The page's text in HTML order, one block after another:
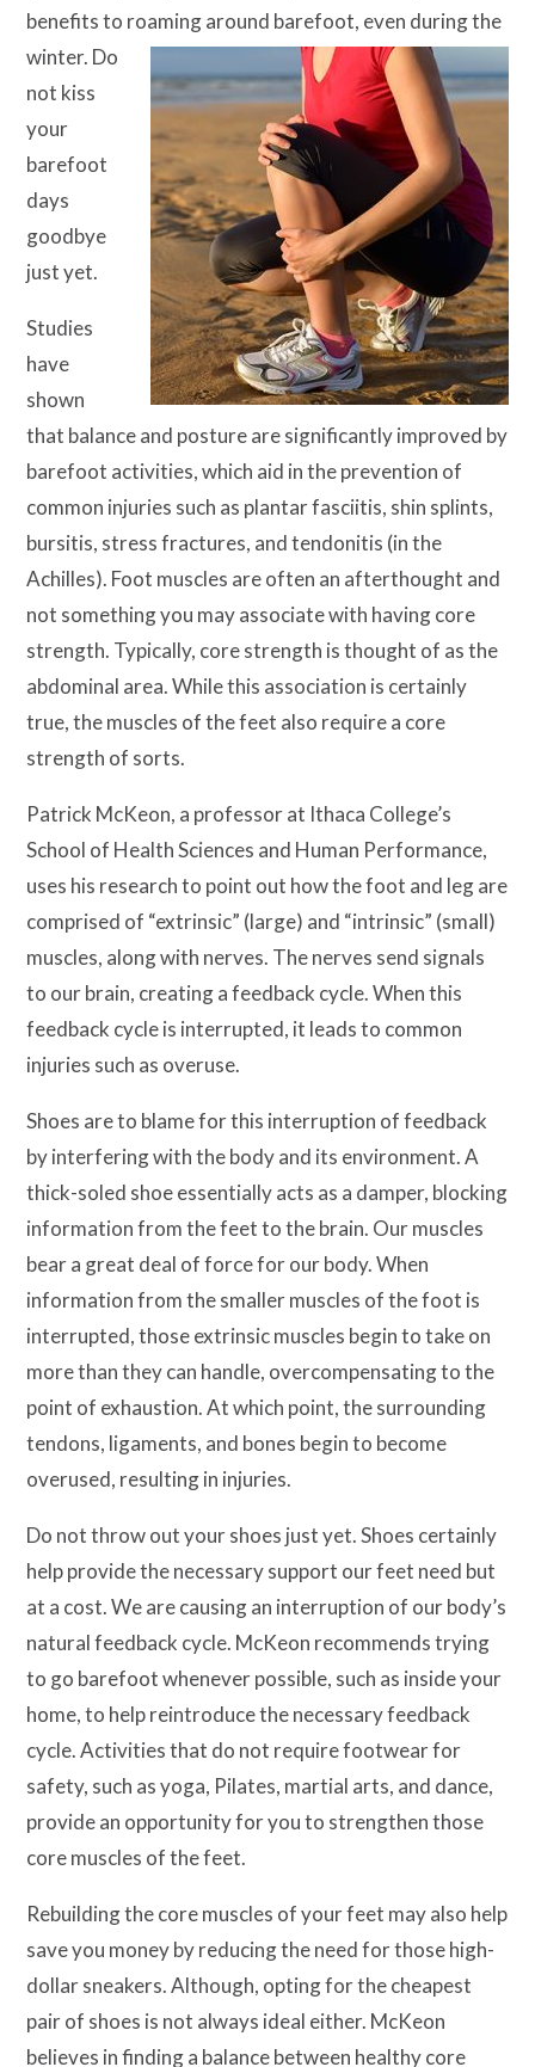
benefits to roamingaround barefoot, even during the
winter. Do
not kiss
your
barefoot
days
goodbye
just yet.
Studies
have
shown
that balance and posture are significantly improved by
barefoot activities, which aid in the prevention of
common injuries such as plantar fasciitis, shin splints,
bursitis, stress fractures, and tendonitis (in the
Achilles). Foot muscles are often an afterthought and
not something you may associate with having core
strength. Typically, core strength is thought of as the
abdominal area. While this association is certainly
true, the muscles of the feet also require a core
strength of sorts.
Patrick McKeon, a professor at Ithaca College’s
School of Health Sciences and Human Performance,
uses his research to point out how the foot and leg are
comprised of “extrinsic” (large) and “intrinsic” (small)
muscles, along with nerves. The nerves send signals
to our brain, creating a feedback cycle. When this
feedback cycle is interrupted, it leads to common
injuries such as overuse.
Shoes are to blame for this interruption of feedback
by interfering with the body and its environment. A
thick-soled shoe essentially acts as a damper, blocking
information from the feet to the brain. Our muscles
bear a great deal of force for our body. When
information from the smaller muscles of the foot is
interrupted, those extrinsic muscles begin to take on
more than they can handle, overcompensating to the
point of exhaustion. At which point, the surrounding
tendons, ligaments, and bones begin to become
overused, resulting in injuries.
Do not throw out your shoes just yet. Shoes certainly
help provide the necessary support our feet need but
at a cost. We are causing an interruption of our body’s
natural feedback cycle. McKeon recommends trying
to go barefoot whenever possible, such as inside your
home, to help reintroduce the necessary feedback
cycle. Activities that do not require footwear for
safety, such as yoga, Pilates, martial arts, and dance,
provide an opportunity for you to strengthen those
core muscles of the feet.
Rebuilding the core muscles of your feet may also help
save you money by reducing the need for those high-
dollar sneakers. Although, opting for the cheapest
pair of shoes is not always ideal either. McKeon
believes in finding a balance between healthy core